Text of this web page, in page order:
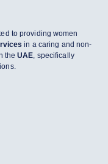
to providing women
in a caring and non-
theUAE, specifically